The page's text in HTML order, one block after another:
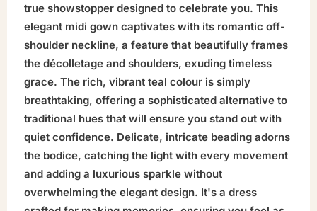
true showstopper designed to celebrate you. This
elegant midi gown captivates with its romantic off-
shoulder neckline, a feature that beautifully frames
the décolletage and shoulders, exuding timeless
grace. The rich, vibrant teal colour is simply
breathtaking, offering a sophisticated alternative to
traditional hues that will ensure you stand out with
quiet confidence. Delicate, intricate beading adorns
the bodice, catching the light with every movement
and adding a luxurious sparkle without
overwhelming the elegant design. It's a dress